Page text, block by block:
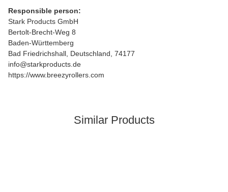
Responsible person:
Stark Products GmbH
Bertolt-Brecht-Weg 8
Baden-Württemberg
Bad Friedrichshall, Deutschland, 74177
info@starkproducts.de
https://www.breezyrollers.com
Similar Products